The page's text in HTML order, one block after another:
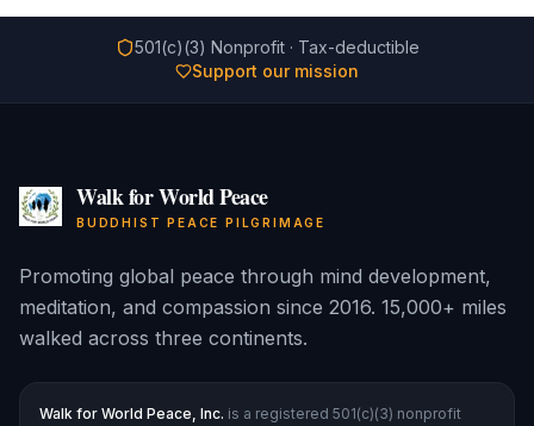
501(c)(3) Nonprofit · Tax-deductible
Support our mission
Walk for World Peace
BUDDHIST PEACE PILGRIMAGE
Promoting global peace through mind development,
meditation, and compassion since 2016. 15,000+ miles
walked across three continents.
Walk for World Peace, Inc. is a registered 501(c)(3) nonprofit